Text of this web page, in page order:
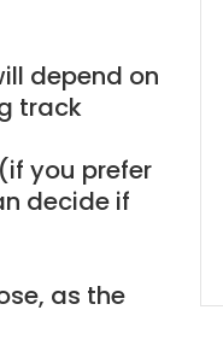
depend on
track
you prefer
decide if
as the